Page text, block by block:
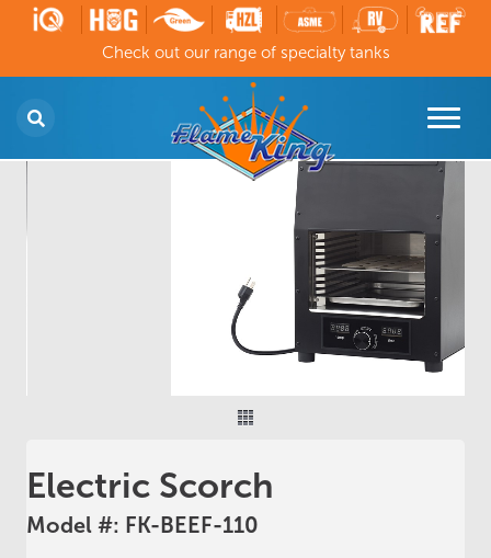
Check out our range of specialty tanks
Electric Scorch
Model #: FK-BEEF-110